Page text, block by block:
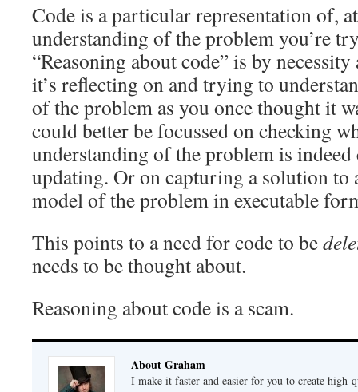
Code is a particular representation of,
understanding of the problem you’re
“Reasoning about code” is by
it’s reflecting on and trying to
of the problem as you once thought it
could better be focussed on checking
understanding of the problem is indeed
updating. Or on capturing a solution
model of the problem in executable
This points to a need for code to be
needs to be thought about.
Reasoning about code is a scam.
About Graham
I make it faster and easier for you to create high-